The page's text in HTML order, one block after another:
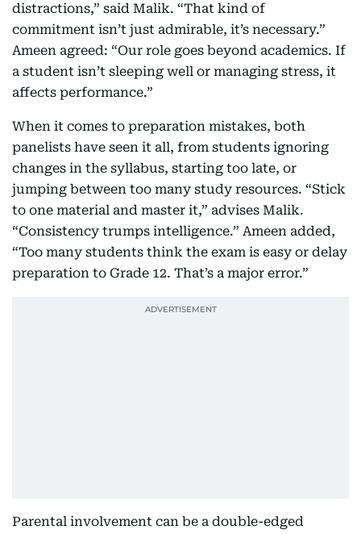
distractions,” said Malik. “That kind of
commitment isn’t just admirable, it’s necessary.”
Ameen agreed: “Our role goes beyond academics. If
a student isn’t sleeping well or managing stress, it
affects performance.”
When it comes to preparation mistakes, both
panelists have seen it all, from students ignoring
changes in the syllabus, starting too late, or
jumping between too many study resources. “Stick
to one material and master it,” advises Malik.
“Consistency trumps intelligence.” Ameen added,
“Too many students think the exam is easy or delay
preparation to Grade 12. That’s a major error.”
Parental involvement can be a double-edged